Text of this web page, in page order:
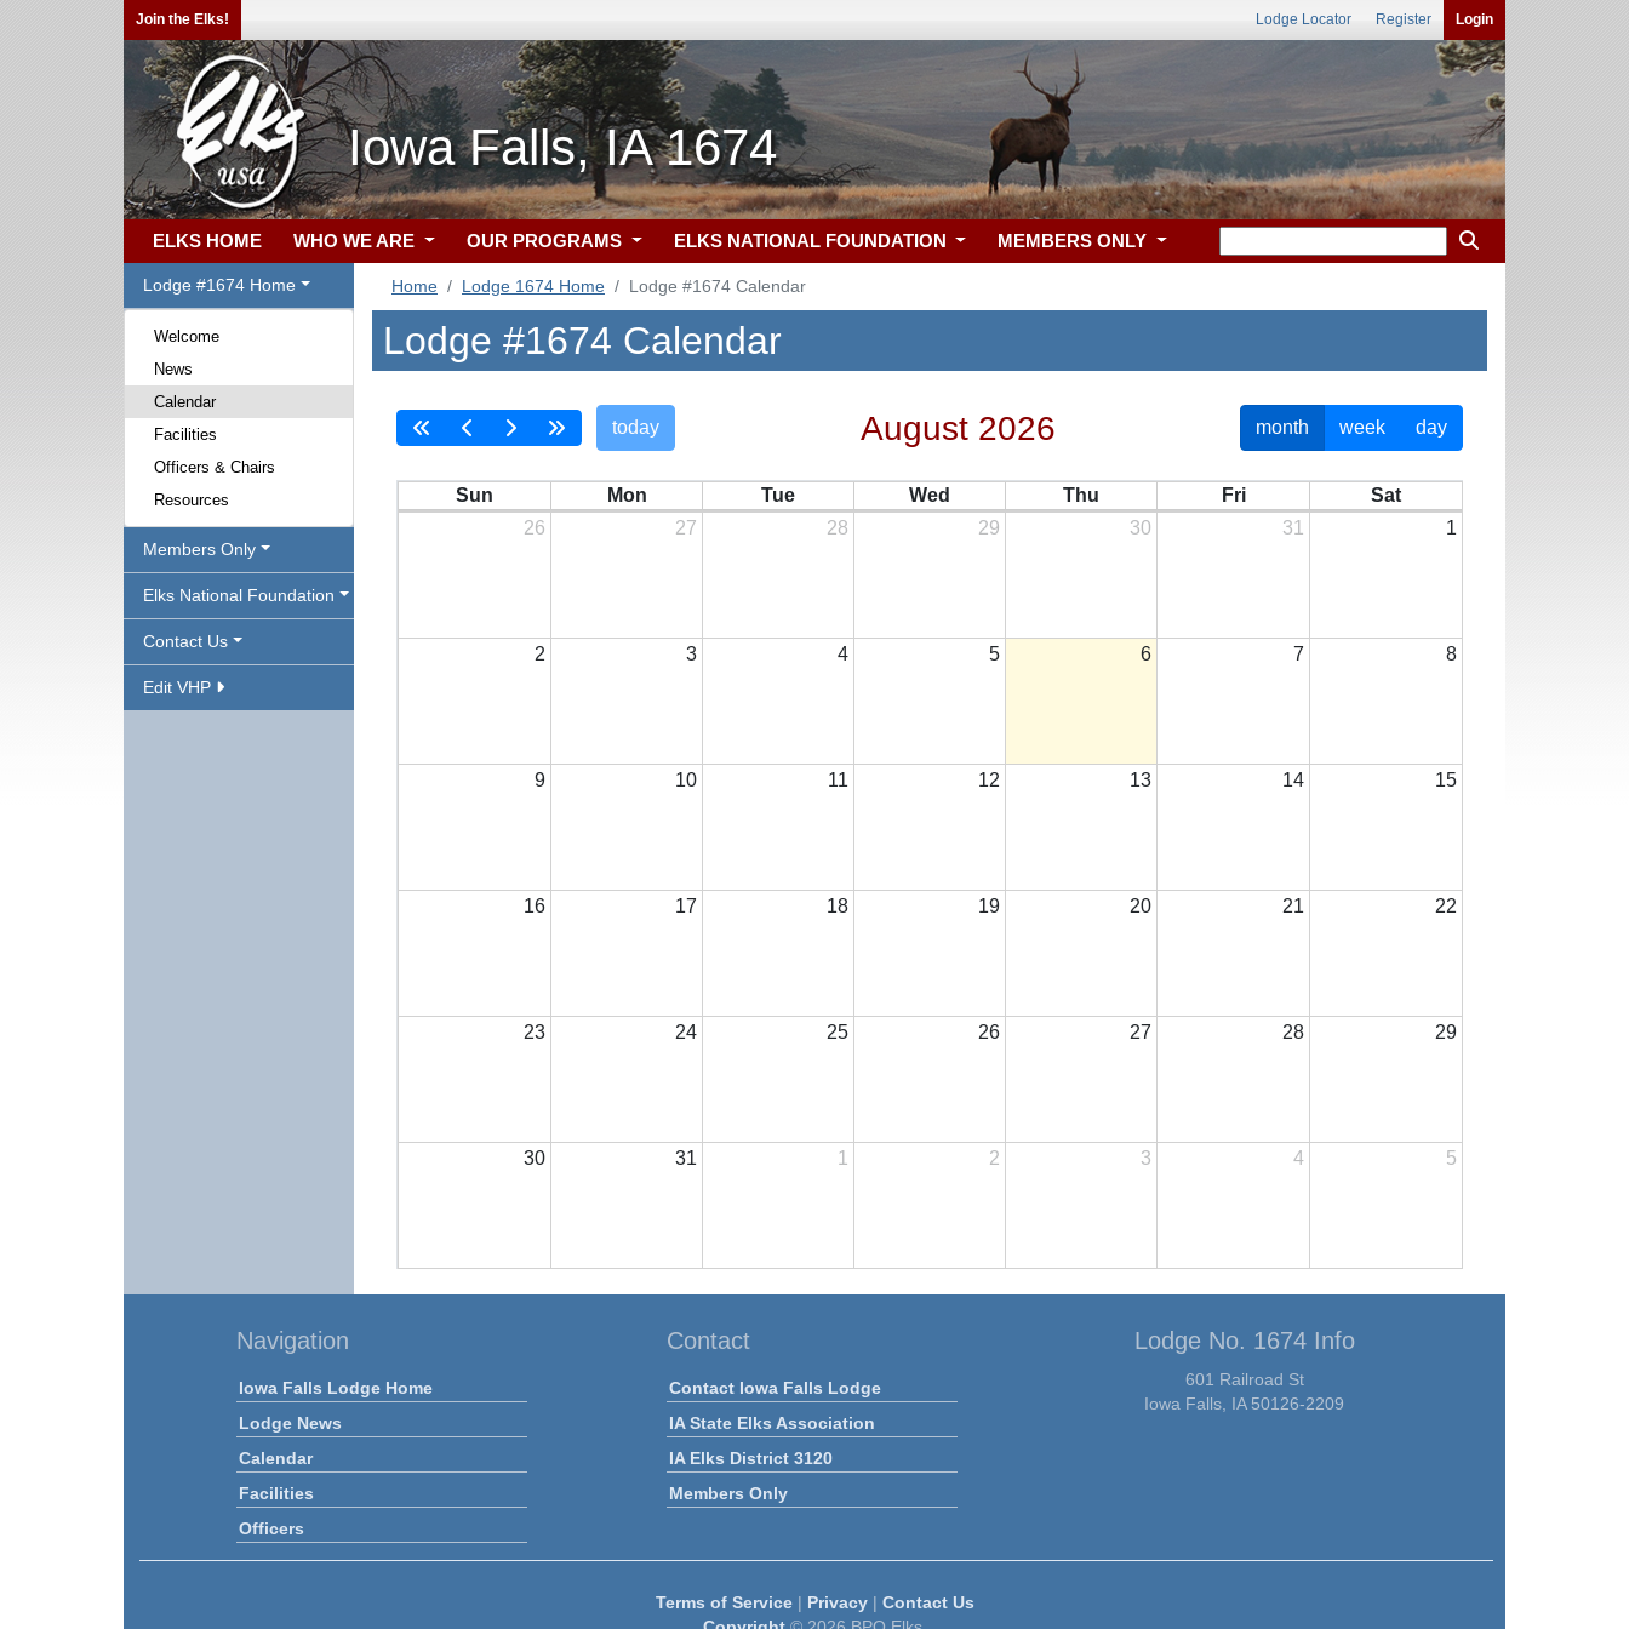
Join the Elks! Lodge Locator Register Login
Iowa Falls, IA 1674
ELKS HOME WHO WE ARE OUR PROGRAMS ELKS NATIONAL FOUNDATION MEMBERS ONLY
Lodge #1674 Home
Welcome
News
Calendar
Facilities
Officers & Chairs
Resources
Members Only
Elks National Foundation
Contact Us
Edit VHP
Home Lodge 1674 Home Lodge #1674 Calendar
Lodge #1674 Calendar
today August 2026 month week day
Sun Mon Tue Wed Thu Fri
Sat
26
27 28 29 30 31 1
2 3 4 5 6 7 8
9 10 11 12 13 14 15
16 17 18 19 20 21 22
23 24 25 26 27 28 29
30 31 1 2 3 4 5
Navigation
Iowa Falls Lodge Home
Lodge News
Calendar
Facilities
Officers
Contact
Contact Iowa Falls Lodge
IA State Elks Association
IA Elks District 3120
Members Only
Lodge No. 1674 Info
601 Railroad St
Iowa Falls, IA 50126-2209
Terms of Service| Privacy| Contact Us